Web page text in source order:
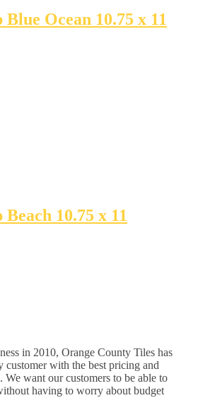
Ocean 10.75 x 11
10.75 x 11
in 2010, Orange County Tiles has
customer with the best pricing and
We want our customers to be able to
having to worry about budget